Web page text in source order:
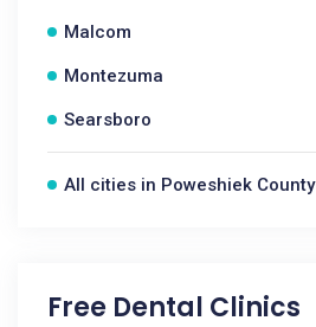
Malcom
Montezuma
Searsboro
All cities in Poweshiek County
Free Dental Clinics